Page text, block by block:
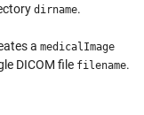
dirname.
a medicalImage
DICOM file filename.